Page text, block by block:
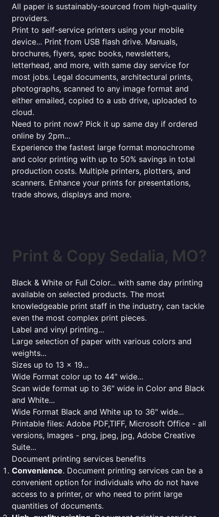
All paper is sustainably-sourced from high-quality
providers.
Print to self-service printers using your mobile
device... Print from USB flash drive. Manuals,
brochures, flyers, spec books, newsletters,
letterhead, and more, with same day service for
most jobs. Legal documents, architectural prints,
photographs, scanned to any image format and
either emailed, copied to a usb drive, uploaded to
cloud.
Need to print now? Pick it up same day if ordered
online by 2pm...
Experience the fastest large format monochrome
and color printing with up to 50% savings in total
production costs. Multiple printers, plotters, and
scanners. Enhance your prints for presentations,
trade shows, displays and more.
Print & Copy Sedalia, MO?
Black & White or Full Color... with same day printing
available on selected products. The most
knowledgeable print staff in the industry, can tackle
even the most complex print pieces.
Label and vinyl printing...
Large selection of paper with various colors and
weights...
Sizes up to 13 x 19...
Wide Format color up to 44" wide...
Scan wide format up to 36" wide in Color and Black
and White...
Wide Format Black and White up to 36" wide...
Printable files: Adobe PDF,TIFF, Microsoft Office - all
versions, Images - png, jpeg, jpg, Adobe Creative
Suite...
Document printing services benefits
Convenience. Document printing services can be a
convenient option for individuals who do not have
access to a printer, or who need to print large
quantities of documents.